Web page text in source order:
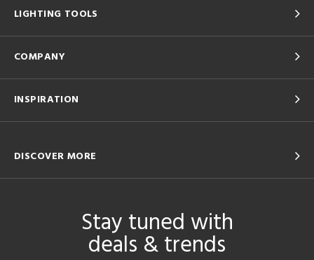
LIGHTING TOOLS
COMPANY
INSPIRATION
DISCOVER MORE
Stay tuned with
deals & trends